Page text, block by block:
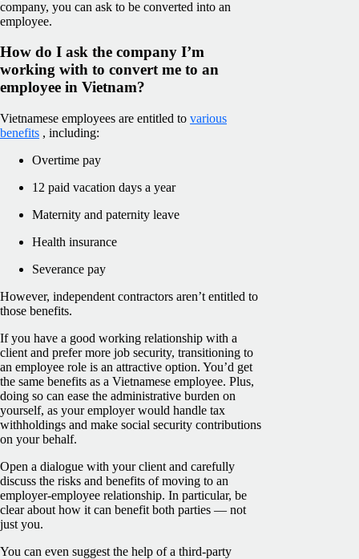
company, you can ask to be converted into an
employee.
How do I ask the company I’m
working with to convert me to an
employee in Vietnam?
Vietnamese employees are entitled to various
benefits , including:
Overtime pay
12 paid vacation days a year
Maternity and paternity leave
Health insurance
Severance pay
However, independent contractors aren’t entitled to
those benefits.
If you have a good working relationship with a
client and prefer more job security, transitioning to
an employee role is an attractive option. You’d get
the same benefits as a Vietnamese employee. Plus,
doing so can ease the administrative burden on
yourself, as your employer would handle tax
withholdings and make social security contributions
on your behalf.
Open a dialogue with your client and carefully
discuss the risks and benefits of moving to an
employer-employee relationship. In particular, be
clear about how it can benefit both parties — not
just you.
You can even suggest the help of a third-party